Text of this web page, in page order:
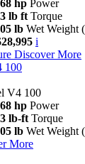
hp Power
lb ft Torque
lb Wet Weight
i
Discover More
100
V4 100
hp Power
lb-ft Torque
lb Wet Weight
More